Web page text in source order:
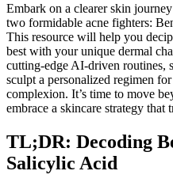
Embark on a clearer skin
two formidable acne fighters:
This resource will help you
best with your unique dermal
cutting-edge AI-driven routines,
sculpt a personalized regimen
complexion. It’s time to move
embrace a skincare strategy that
TL;DR: Decoding
Salicylic Acid